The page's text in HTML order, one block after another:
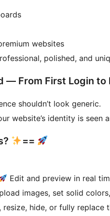
websites
polished, and
— From First Login to
shouldn’t look generic.
website’s identity is seen
==
Edit and preview in real
images, set solid
resize, hide, or fully replace